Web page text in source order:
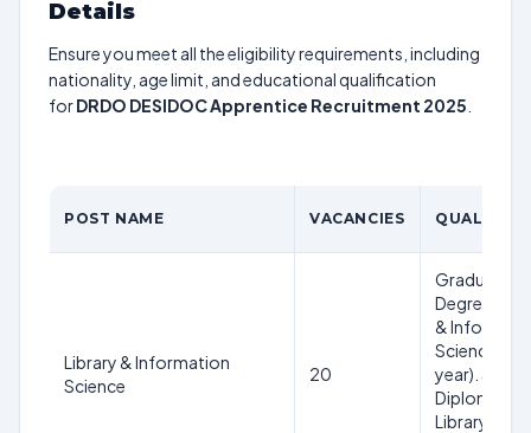
Details
Ensure you meet all the eligibility requirements, including
nationality, age limit, and educational qualification
forDRDO DESIDOC Apprentice Recruitment 2025
POST NAME VACANCIES
Library & Information
Science
20
Graduation
Degree in
&
Science
year). 3
Diploma in
Library &